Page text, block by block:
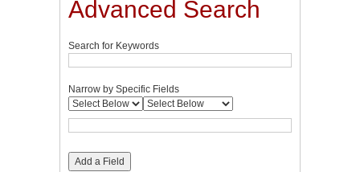
Advanced Search
Search for Keywords
Narrow by Specific Fields
Add a Field